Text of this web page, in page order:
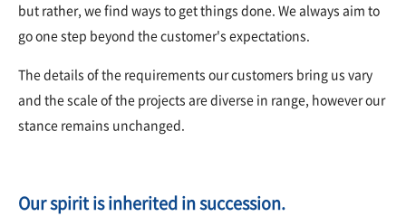
but rather, we find ways to get things done. We always aim to
go one step beyond the customer's expectations.
The details of the requirements our customers bring us vary
and the scale of the projects are diverse in range, however our
stance remains unchanged.
Our spirit is inherited in succession.